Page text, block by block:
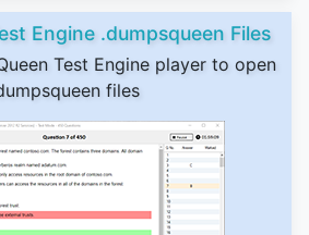
Engine .dumpsqueen Files
Test Engine player to open
files